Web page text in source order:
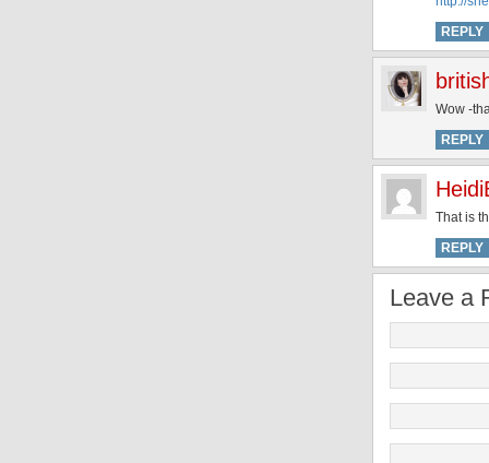
REPLY
Wow -
REPLY
That is
REPLY
Leave a